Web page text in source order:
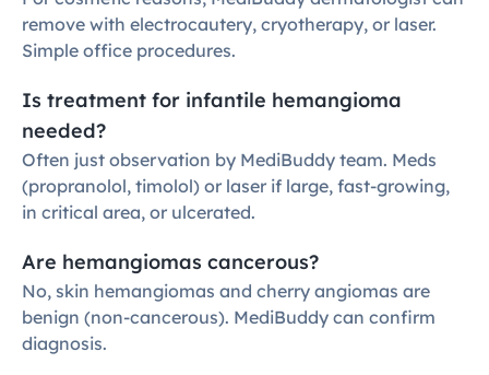
remove with electrocautery, cryotherapy, or laser.
Simple office procedures.
Is treatment for infantile hemangioma
needed?
Often just observation by MediBuddy team. Meds
(propranolol, timolol) or laser if large, fast-growing,
in critical area, or ulcerated.
Are hemangiomas cancerous?
No, skin hemangiomas and cherry angiomas are
benign (non-cancerous). MediBuddy can confirm
diagnosis.